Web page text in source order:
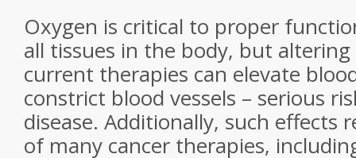
Oxygen is critical to proper
all tissues in the body, but
current therapies can elevate
constrict blood vessels – serious
disease. Additionally, such effects
of many cancer therapies,